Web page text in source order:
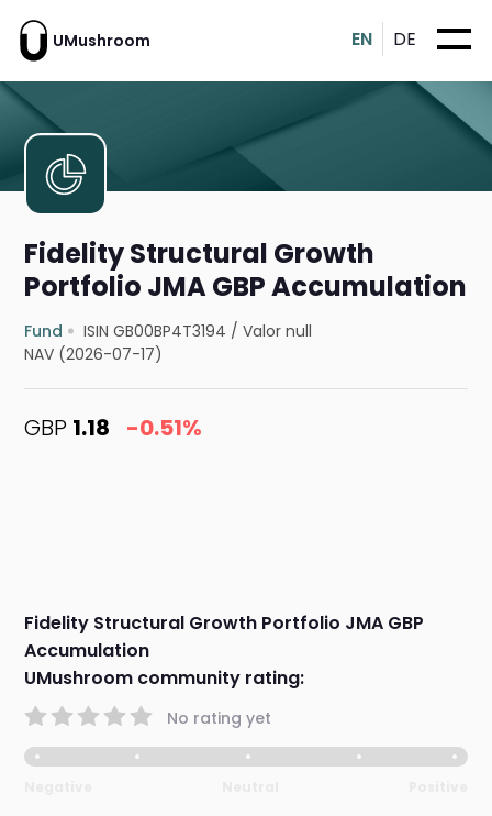
UMushroom EN DE
Fidelity Structural Growth
Portfolio JMA GBP Accumulation
Fund ISIN GB00BP4T3194 /Valor null
NAV (2026-07-17)
GBP 1.18 -0.51%
Fidelity Structural Growth Portfolio JMA GBP
Accumulation
UMushroom community rating:
No rating yet